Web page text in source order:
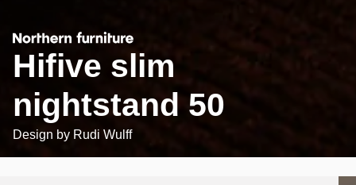
Hifive slim
nightstand 50
Design by Rudi Wulff